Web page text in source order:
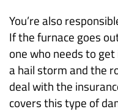
You’re also
If the furnace goes
one who needs to
a hail storm and the
deal with the
covers this type of